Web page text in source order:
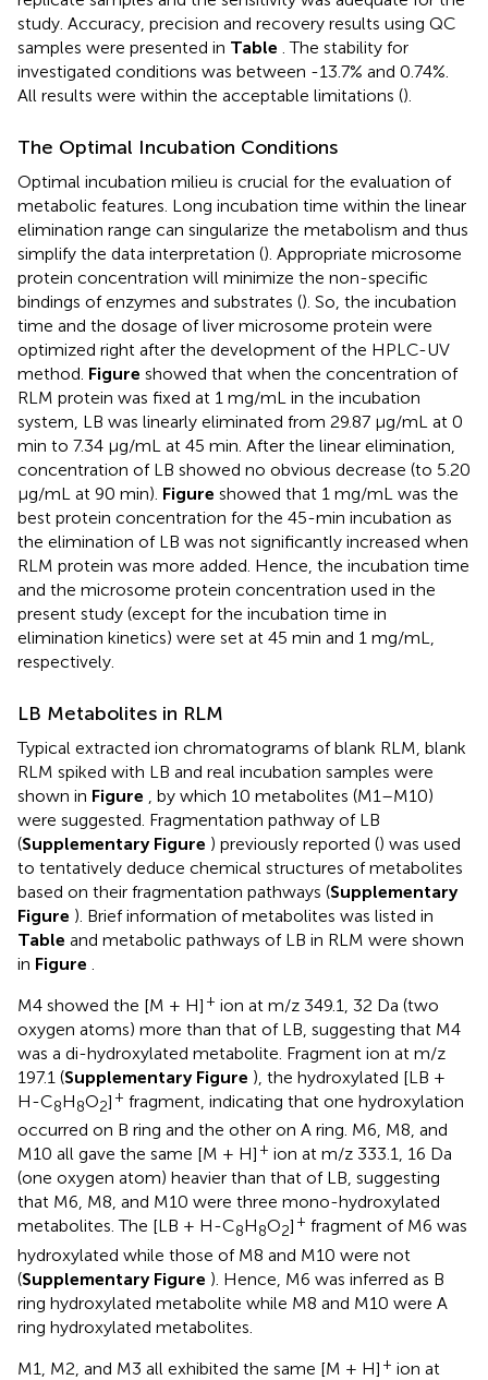
study. Accuracy, precision and recovery results using QC
samples were presented in Table . The stability for
investigated conditions was between -13.7% and 0.74%.
All results were within the acceptable limitations ().
The Optimal Incubation Conditions
Optimal incubation milieu is crucial for the evaluation of
metabolic features. Long incubation time within the linear
elimination range can singularize the metabolism and thus
simplify the data interpretation (). Appropriate microsome
protein concentration will minimize the non-specific
bindings of enzymes and substrates (). So, the incubation
time and the dosage of liver microsome protein were
optimized right after the development of the HPLC-UV
method. Figure showed that when the concentration of
RLM protein was fixed at 1 mg/mL in the incubation
system, LB was linearly eliminated from 29.87 μg/mL at 0
min to 7.34 μg/mL at 45 min. After the linear elimination,
concentration of LB showed no obvious decrease (to 5.20
μg/mL at 90 min). Figure showed that 1 mg/mL was the
best protein concentration for the 45-min incubation as
the elimination of LB was not significantly increased when
RLM protein was more added. Hence, the incubation time
and the microsome protein concentration used in the
present study (except for the incubation time in
elimination kinetics) were set at 45 min and 1 mg/mL,
respectively.
LB Metabolites in RLM
Typical extracted ion chromatograms of blank RLM, blank
RLM spiked with LB and real incubation samples were
shown in Figure , by which 10 metabolites (M1–M10)
were suggested. Fragmentation pathway of LB
(Supplementary Figure ) previously reported () was used
to tentatively deduce chemical structures of metabolites
based on their fragmentation pathways (Supplementary
Figure ). Brief information of metabolites was listed in
Table and metabolic pathways of LB in RLM were shown
in Figure .
M4 showed the [M + H] + ion at m/z 349.1, 32 Da (two
oxygen atoms) more than that of LB, suggesting that M4
was a di-hydroxylated metabolite. Fragment ion at m/z
197.1 (Supplementary Figure ), the hydroxylated [LB +
H-C8H8O2] + fragment, indicating that one hydroxylation
occurred on B ring and the other on A ring. M6, M8, and
M10 all gave the same [M + H] + ion at m/z 333.1, 16 Da
(one oxygen atom) heavier than that of LB, suggesting
that M6, M8, and M10 were three mono-hydroxylated
metabolites. The [LB + H-C8H8O2] + fragment of M6 was
hydroxylated while those of M8 and M10 were not
(Supplementary Figure ). Hence, M6 was inferred as B
ring hydroxylated metabolite while M8 and M10 were A
ring hydroxylated metabolites.
M1, M2, and M3 all exhibited the same [M + H] + ion at